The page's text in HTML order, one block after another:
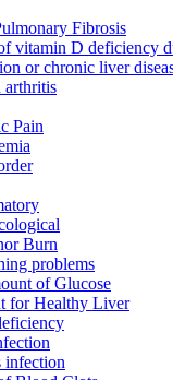
Fibrosis
vitamin D deficiency
or chronic liver
arthritis
Pain
Burn
problems
of Glucose
for Healthy Liver
infection